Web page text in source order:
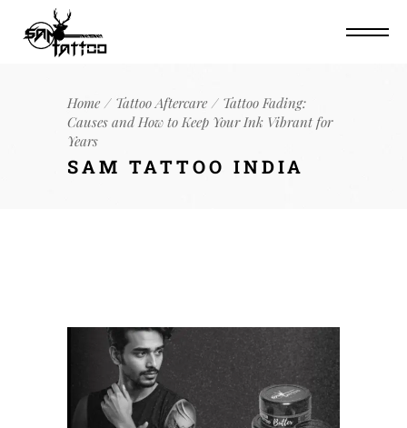
Home Tattoo Aftercare
Tattoo Fading:
Causes and How to Keep Your Ink Vibrant for
Years
SAM TATTOO INDIA